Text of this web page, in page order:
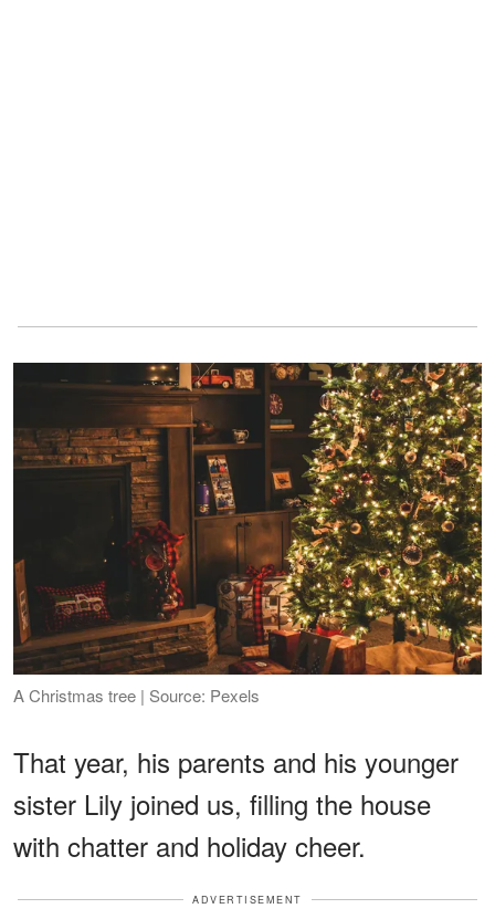
A Christmas tree | Source: Pexels
That year, his parents and his younger
sister Lily joined us, filling the house
with chatter and holiday cheer.
ADVERTISEMENT